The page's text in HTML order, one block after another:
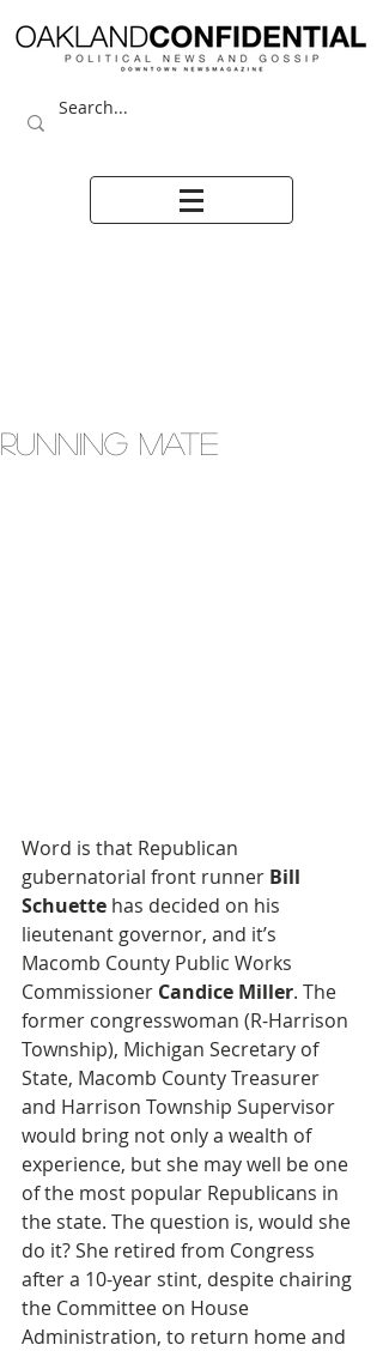
RUNNING MATE
Word is that Republican
gubernatorial front runner Bill
Schuette has decided on his
lieutenant governor, and it’s
Macomb County Public Works
Commissioner Candice Miller. The
former congresswoman (R-Harrison
Township), Michigan Secretary of
State, Macomb County Treasurer
and Harrison Township Supervisor
would bring not only a wealth of
experience, but she may well be one
of the most popular Republicans in
the state. The question is, would she
do it? She retired from Congress
after a 10-year stint, despite chairing
the Committee on House
Administration, to return home and